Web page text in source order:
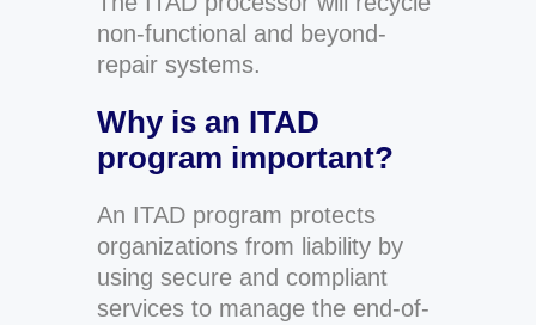
non-functional and beyond-
repair systems.
Why is an ITAD
program important?
An ITAD program protects
organizations from liability by
using secure and compliant
services to manage the end-of-